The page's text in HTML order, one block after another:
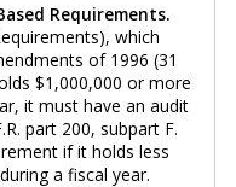
Requirements.
which
of 1996 (31
$1,000,000 or more
it must have an audit
part 200, subpart F.
if it holds less
a fiscal year.